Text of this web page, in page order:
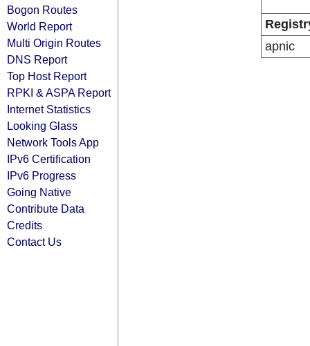
Bogon Routes
World Report
Multi Origin Routes
DNS Report
Top Host Report
RPKI & ASPA Report
Internet Statistics
Looking Glass
Network Tools App
IPv6 Certification
IPv6 Progress
Going Native
Contribute Data
Credits
Contact Us
apnic